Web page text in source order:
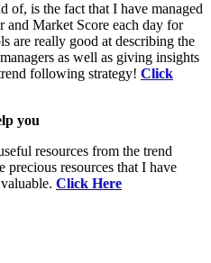
of, is the fact that I have managed
and Market Score each day for
are really good at describing the
as well as giving insights
following strategy! Click
you
resources from the trend
resources that I have
Click Here